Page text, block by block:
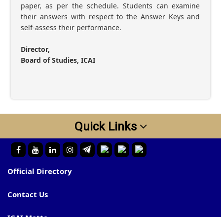
paper, as per the schedule. Students can examine
their answers with respect to the Answer Keys and
self-assess their performance.
Director,
Board of Studies, ICAI
Quick Links
Official Directory
Contact Us